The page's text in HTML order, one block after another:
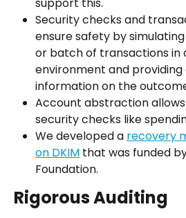
Security checks and
ensure safety by
or batch of transactions in
environment and
information on the
Account abstraction
security checks like
We developed a recovery
on DKIM that was funded
Foundation.
Rigorous Auditing